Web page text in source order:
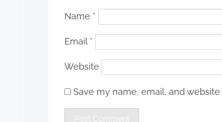
Name *
Email *
Website
Save my name, email, and